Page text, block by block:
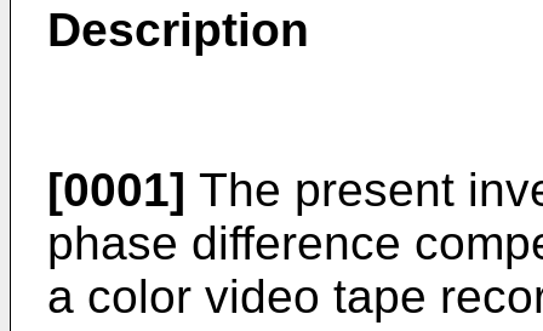
Description
[0001] The present
phase difference
a color video tape